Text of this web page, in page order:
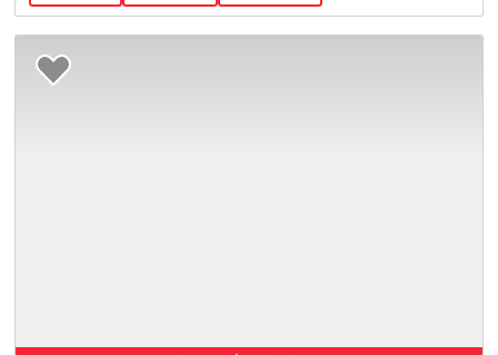
Add to Favorites